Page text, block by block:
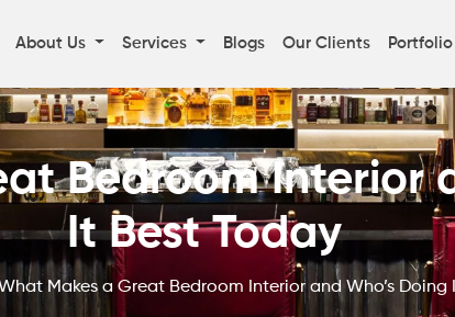
About Us Services Blogs Our Clients Portfolio
Bedroom Interior
It Best Today
Makes a Great Bedroom Interior and Who’s Doing